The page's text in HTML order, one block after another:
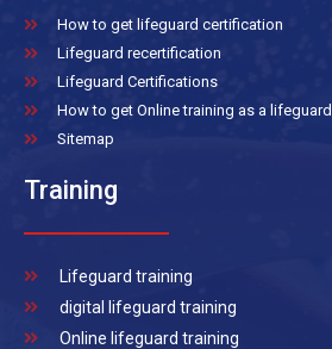
How to get lifeguard certification
Lifeguard recertification
Lifeguard Certifications
How to get Online training as a lifeguard
Sitemap
Training
Lifeguard training
digital lifeguard training
Online lifeguard training